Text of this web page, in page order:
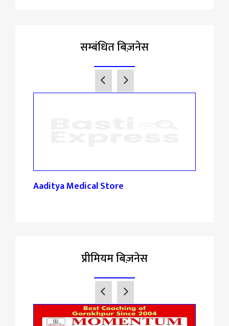
सम्बंधित बिज़नेस
Aaditya Medical Store
प्रीमियम बिज़नेस